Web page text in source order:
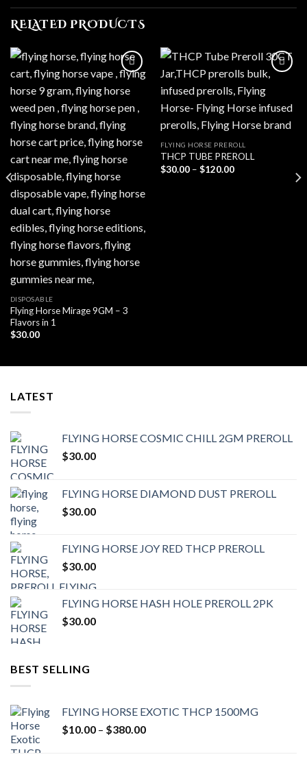
RELATED PRODUCTS
Add to wishlist
DISPOSABLE
Flying Horse Mirage 9GM – 3
Flavors in 1
$30.00
Add to wishlist
FLYING HORSE PREROLL
THCP TUBE PREROLL
$30.00 – $120.00Price
LATEST
FLYING HORSE COSMIC CHILL 2GM PREROLL
$30.00
FLYING HORSE DIAMOND DUST PREROLL
$30.00
FLYING HORSE JOY RED THCP PREROLL
$30.00
FLYING HORSE HASH HOLE PREROLL 2PK
$30.00
BEST SELLING
FLYING HORSE EXOTIC THCP 1500MG
$10.00 – $380.00Price